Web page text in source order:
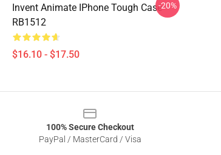
Invent Animate IPhone Tough Case
RB1512
$16.10 - $17.50
-20%
100% Secure Checkout
PayPal / MasterCard / Visa